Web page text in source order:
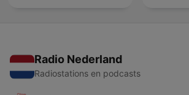
Radio Nederland
Radiostations en podcasts